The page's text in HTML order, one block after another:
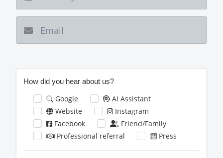
How did you hear about us?
Google
AI Assistant
Website
Instagram
Facebook
Friend/Family
Professional referral
Press